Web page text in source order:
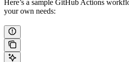
Here’s a sample GitHub Actions
your own needs: